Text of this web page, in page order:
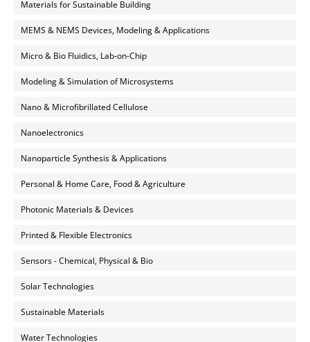
Materials for Sustainable Building
MEMS & NEMS Devices, Modeling & Applications
Micro & Bio Fluidics, Lab-on-Chip
Modeling & Simulation of Microsystems
Nano & Microfibrillated Cellulose
Nanoelectronics
Nanoparticle Synthesis & Applications
Personal & Home Care, Food & Agriculture
Photonic Materials & Devices
Printed & Flexible Electronics
Sensors - Chemical, Physical & Bio
Solar Technologies
Sustainable Materials
Water Technologies